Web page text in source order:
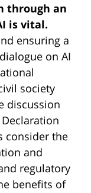
through an
is vital.
ensuring a
on AI
society
discussion
consider the
and
regulatory
benefits of